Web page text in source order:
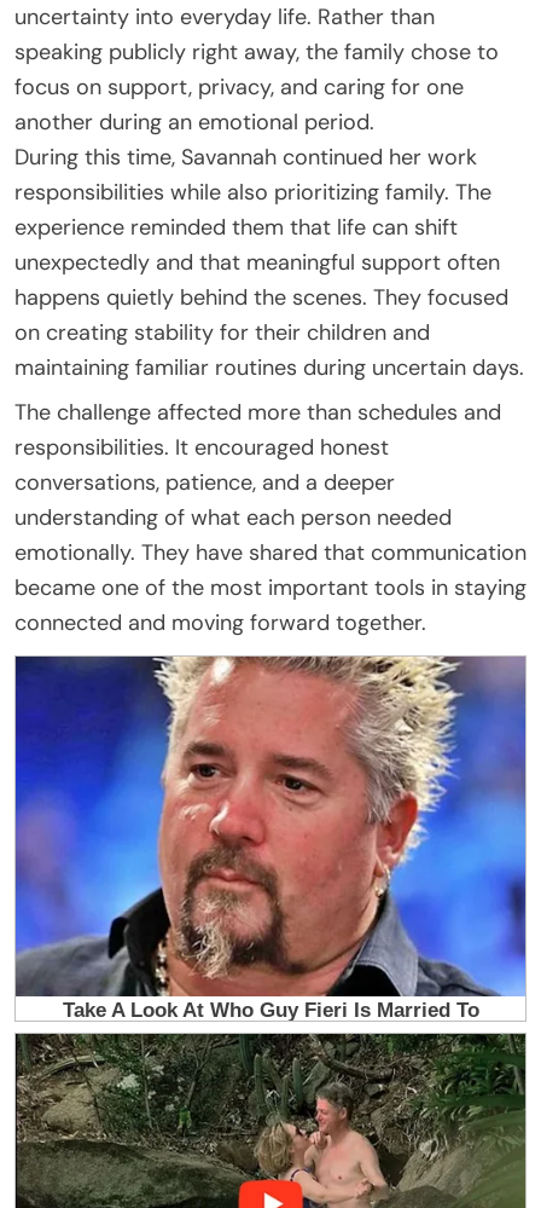
uncertainty into everyday life. Rather than
speaking publicly right away, the family chose to
focus on support, privacy, and caring for one
another during an emotional period.
During this time, Savannah continued her work
responsibilities while also prioritizing family. The
experience reminded them that life can shift
unexpectedly and that meaningful support often
happens quietly behind the scenes. They focused
on creating stability for their children and
maintaining familiar routines during uncertain days.
The challenge affected more than schedules and
responsibilities. It encouraged honest
conversations, patience, and a deeper
understanding of what each person needed
emotionally. They have shared that communication
became one of the most important tools in staying
connected and moving forward together.